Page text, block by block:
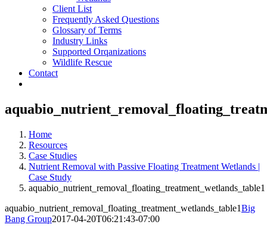
Client List
Frequently Asked Questions
Glossary of Terms
Industry Links
Supported Orqanizations
Wildlife Rescue
Contact
Home
Resources
Case Studies
Nutrient Removal with Passive Floating Treatment Wetlands |
Case Study
aquabio_nutrient_removal_floating_treatment_wetlands_table1
aquabio_nutrient_removal_floating_treatment_wetlands_table1Big
Bang Group2017-04-20T06:21:43-07:00